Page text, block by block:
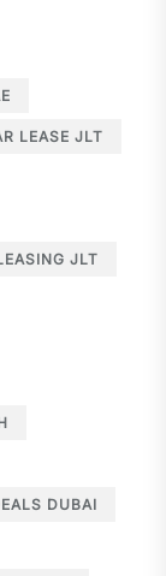
LEASE JLT
LEASING JLT
DUBAI